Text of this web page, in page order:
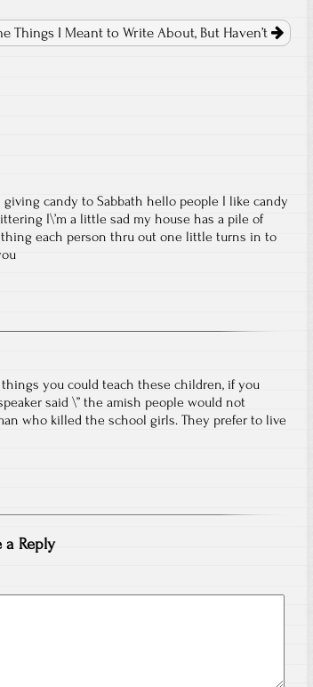
Things I Meant to Write About, But Haven’t
candy to Sabbath hello people I like candy
I\’m a little sad my house has a pile of
each person thru out one little turns in to
you could teach these children, if you
said \” the amish people would not
who killed the school girls. They prefer to live
a Reply